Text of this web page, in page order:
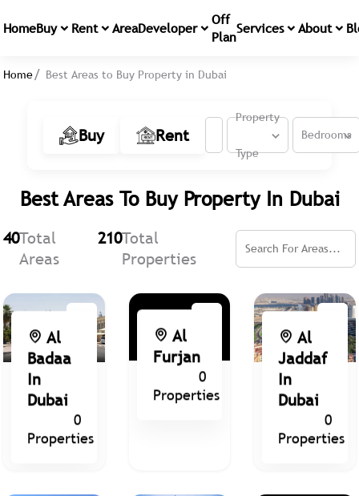
HomeBuy Rent AreaDeveloper
Off
PlanServices About
Home Best Areas to Buy Property in Dubai
Buy Rent
Property
Type
Bedrooms
Best Areas To Buy Property In Dubai
40Total
Areas
210Total
Properties
Al
Badaa
In
Dubai
0
Properties
Al
Furjan
0
Properties
Al
Jaddaf
In
Dubai
0
Properties